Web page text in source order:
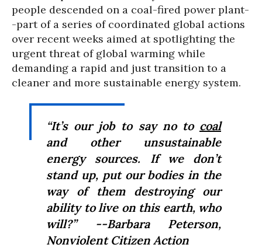
people descended on a coal-fired power plant-
-part of a series of coordinated global actions
over recent weeks aimed at spotlighting the
urgent threat of global warming while
demanding a rapid and just transition to a
cleaner and more sustainable energy system.
“It’s our job to say no to coal
and other unsustainable
energy sources. If we don’t
stand up, put our bodies in the
way of them destroying our
ability to live on this earth, who
will?” --Barbara Peterson,
Nonviolent Citizen Action